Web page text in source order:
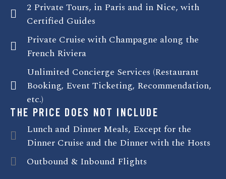
2 Private Tours, in Paris and in Nice, with
Certified Guides
Private Cruise with Champagne along the
French Riviera
Unlimited Concierge Services (Restaurant
Booking, Event Ticketing, Recommendation,
etc.)
THE PRICE DOES NOT INCLUDE
Lunch and Dinner Meals, Except for the
Dinner Cruise and the Dinner with the Hosts
Outbound & Inbound Flights